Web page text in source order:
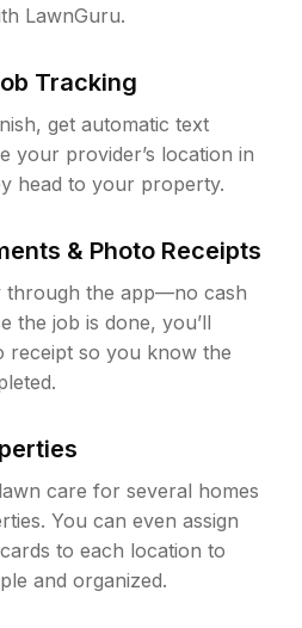
LawnGuru.
Tracking
get automatic text
your provider’s location in
head to your property.
& Photo Receipts
through the app—no cash
the job is done, you’ll
receipt so you know the
care for several homes
You can even assign
to each location to
and organized.